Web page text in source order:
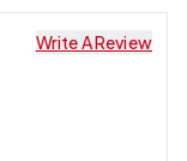
Write A Review